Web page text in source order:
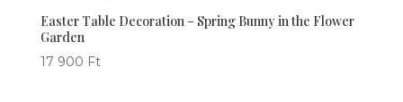
Easter Table Decoration – Spring Bunny in the Flower
Garden
17 900 Ft